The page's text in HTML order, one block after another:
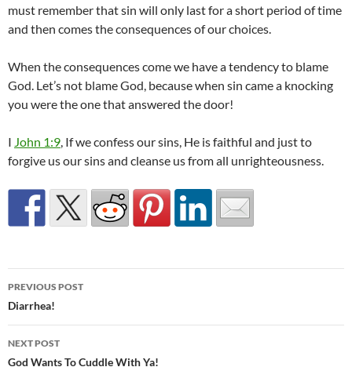
must remember that sin will only last for a short period of time
and then comes the consequences of our choices.
When the consequences come we have a tendency to blame
God. Let’s not blame God, because when sin came a knocking
you were the one that answered the door!
I John 1:9, If we confess our sins, He is faithful and just to
forgive us our sins and cleanse us from all unrighteousness.
Post
navigation
PREVIOUS POST
Diarrhea!
NEXT POST
God Wants To Cuddle With Ya!